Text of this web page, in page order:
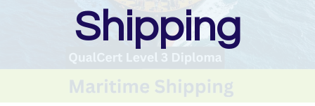
Shipping